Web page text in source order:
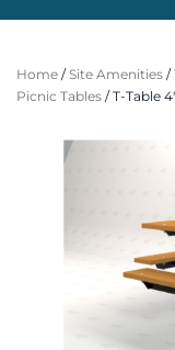
Home /Site Amenities /
Picnic Tables / T-Table 4′